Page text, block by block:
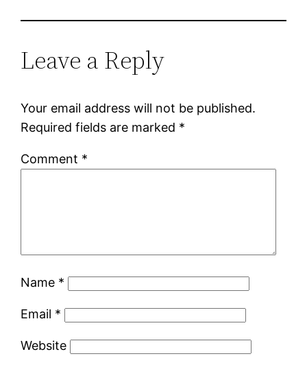
Leave a Reply
Your email address will not be published.
Required fields are marked *
Comment *
Name *
Email *
Website